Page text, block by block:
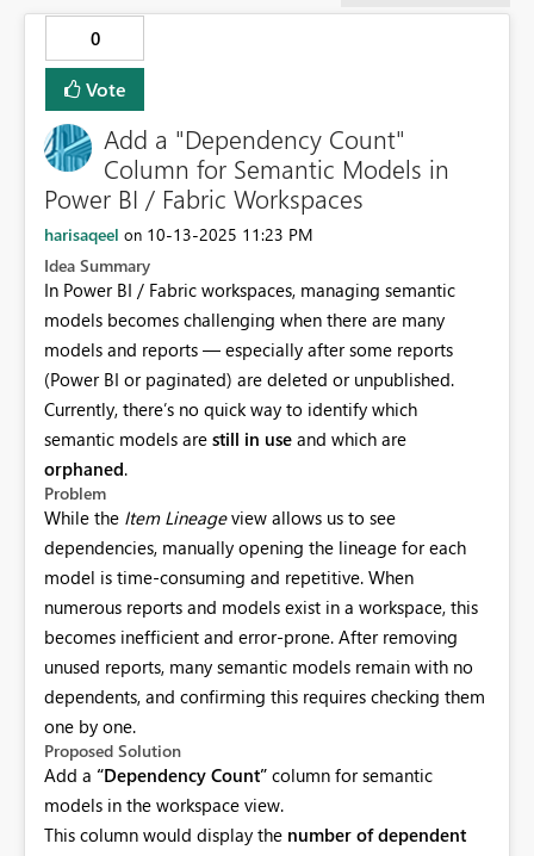
0
Vote
Add a "Dependency Count"
Column for Semantic Models in
Power BI / Fabric Workspaces
harisaqeel on ‎10-13-2025 11:23 PM
Idea Summary
In Power BI / Fabric workspaces, managing semantic
models becomes challenging when there are many
models and reports — especially after some reports
(Power BI or paginated) are deleted or unpublished.
Currently, there’s no quick way to identify which
semantic models are still in use and which are
orphaned.
Problem
While the Item Lineageview allows us to see
dependencies, manually opening the lineage for each
model is time-consuming and repetitive. When
numerous reports and models exist in a workspace, this
becomes inefficient and error-prone. After removing
unused reports, many semantic models remain with no
dependents, and confirming this requires checking them
one by one.
Proposed Solution
Add a “Dependency Count” column for semantic
models in the workspace view.
This column would display the number of dependent